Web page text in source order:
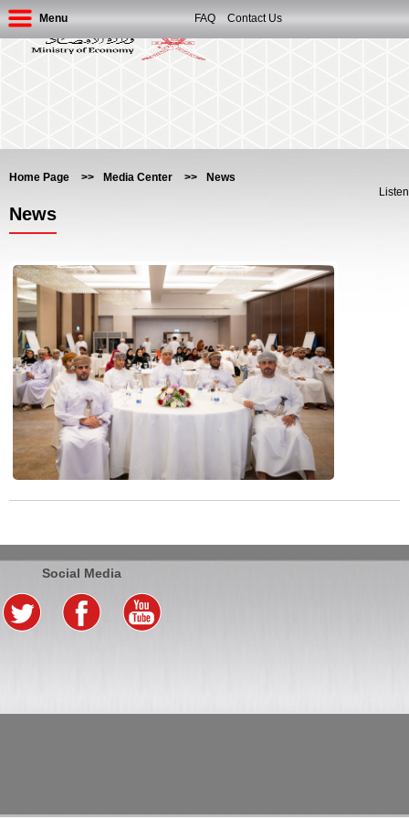
Menu FAQ Contact Us
Listen
Home Page >> Media Center >> News
News
Social Media